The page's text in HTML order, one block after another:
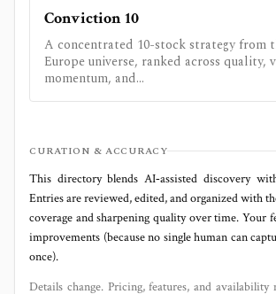
Conviction 10
A concentrated 10-stock strategy from
Europe universe, ranked across quality,
momentum, and...
CURATION & ACCURACY
This directory blends AI‑assisted discovery
Entries are reviewed, edited, and organized with
coverage and sharpening quality over time. Your
improvements (because no single human can
once).
Details change. Pricing, features, and availability